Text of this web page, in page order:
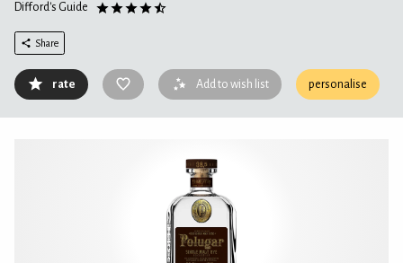
Difford's Guide
Share
rate Add to wish list personalise